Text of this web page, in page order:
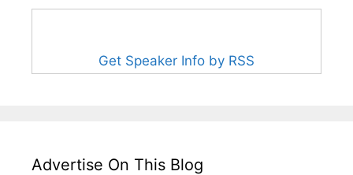
Get Speaker Info by RSS
Advertise On This Blog